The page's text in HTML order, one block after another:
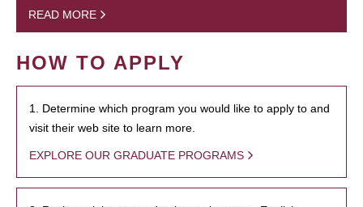
READ MORE
HOW TO APPLY
1. Determine which program you would like to apply to and
visit their web site to learn more.
EXPLORE OUR GRADUATE PROGRAMS